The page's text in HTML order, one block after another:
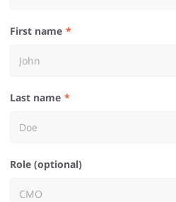
First name
Last name
Role (optional)